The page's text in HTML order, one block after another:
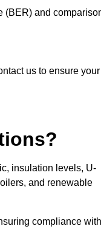
(BER) and
us to ensure your
insulation levels, U-
and renewable
compliance with